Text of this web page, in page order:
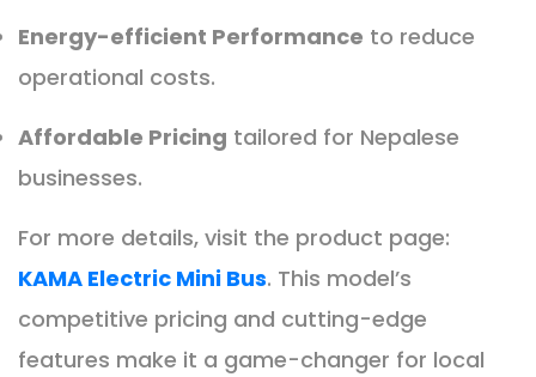
Energy-efficient Performance to reduce
operational costs.
Affordable Pricing tailored for Nepalese
businesses.
For more details, visit the product page:
KAMA Electric Mini Bus. This model’s
competitive pricing and cutting-edge
features make it a game-changer for local